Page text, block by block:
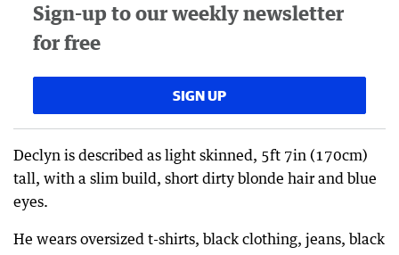
Sign-up to our weekly newsletter
for free
SIGN UP
Declyn is described as light skinned, 5ft 7in (170cm)
tall, with a slim build, short dirty blonde hair and blue
eyes.
He wears oversized t-shirts, black clothing, jeans, black